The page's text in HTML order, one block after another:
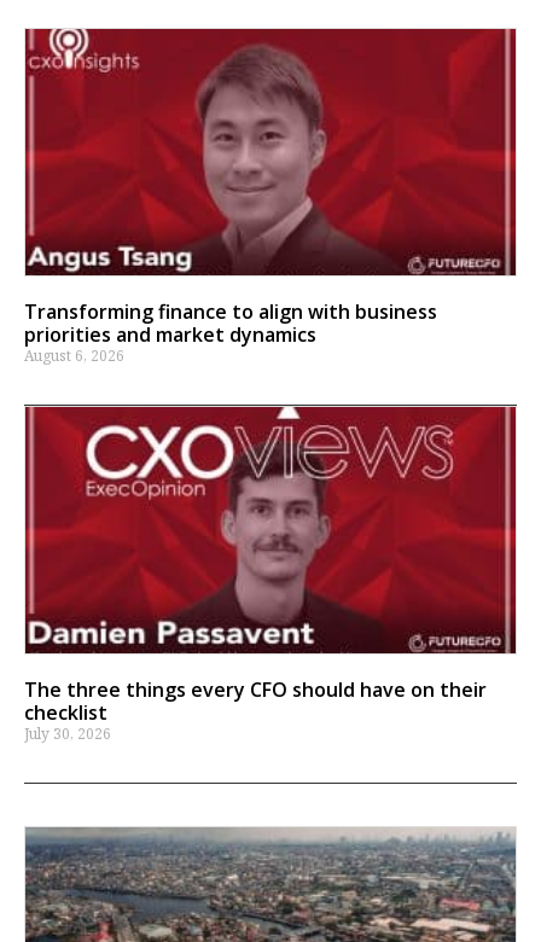
Transforming finance to align with business
priorities and market dynamics
August 6, 2026
The three things every CFO should have on their
checklist
July 30, 2026